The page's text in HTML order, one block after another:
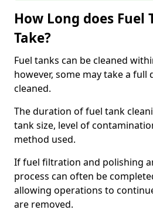
How Long does Fuel
Take?
Fuel tanks can be cleaned
however, some may take a full
cleaned.
The duration of fuel tank
tank size, level of
method used.
If fuel filtration and polishing
process can often be
allowing operations to
are removed.